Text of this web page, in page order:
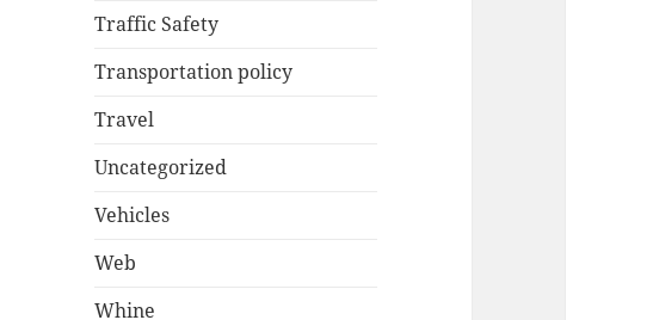
Traffic Safety
Transportation policy
Travel
Uncategorized
Vehicles
Web
Whine